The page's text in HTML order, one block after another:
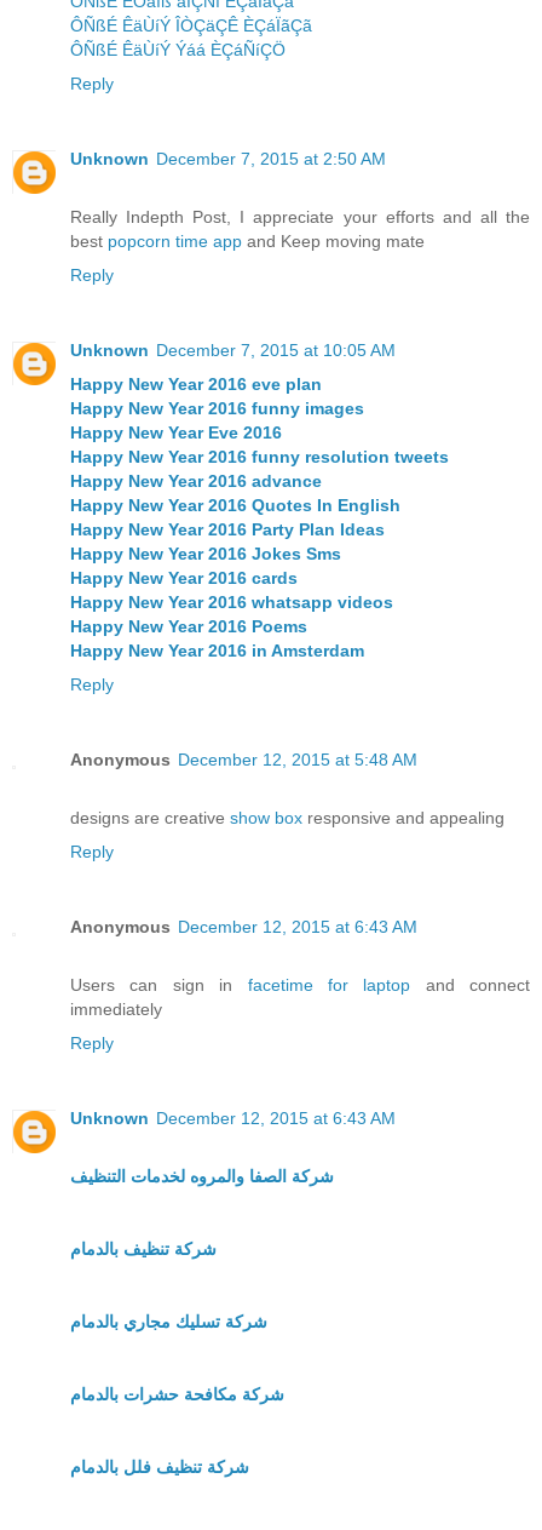
ÔÑßÉ ÊäÙíÝ ÎÒÇäÇÊ ÈÇáÏãÇã
ÔÑßÉ ÊäÙíÝ Ýáá ÈÇáÑíÇÖ
Reply
Unknown December 7, 2015 at 2:50 AM
Really Indepth Post, I appreciate your efforts and all the
best popcorn time app and Keep moving mate
Reply
Unknown December 7, 2015 at 10:05 AM
Happy New Year 2016 eve plan
Happy New Year 2016 funny images
Happy New Year Eve 2016
Happy New Year 2016 funny resolution tweets
Happy New Year 2016 advance
Happy New Year 2016 Quotes In English
Happy New Year 2016 Party Plan Ideas
Happy New Year 2016 Jokes Sms
Happy New Year 2016 cards
Happy New Year 2016 whatsapp videos
Happy New Year 2016 Poems
Happy New Year 2016 in Amsterdam
Reply
Anonymous December 12, 2015 at 5:48 AM
designs are creative show box responsive and appealing
Reply
Anonymous December 12, 2015 at 6:43 AM
Users can sign in facetime for laptop and connect
immediately
Reply
Unknown December 12, 2015 at 6:43 AM
شركة الصفا والمروه لخدمات التنظيف
شركة تنظيف بالدمام
شركة تسليك مجاري بالدمام
شركة مكافحة حشرات بالدمام
شركة تنظيف فلل بالدمام